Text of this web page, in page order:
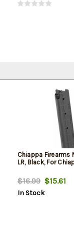
Chiappa Firearms
LR, Black, For
$16.99$15.61
In Stock